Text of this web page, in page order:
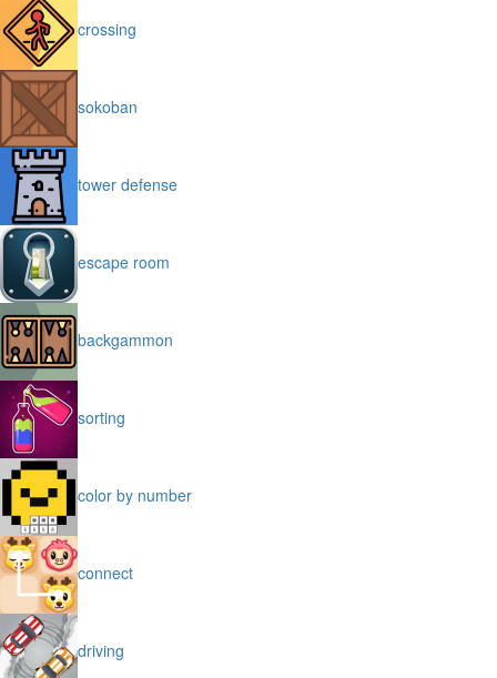
crossing
sokoban
tower defense
escape room
backgammon
sorting
color by number
connect
driving